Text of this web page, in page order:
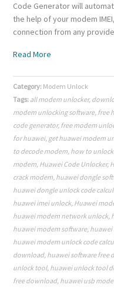
Code Generator will
the help of your modem
connection from any
Read More
Category: Modem Unlock
Tags: all modem unlocker,
modem unlocking software, free
code generator, free modem
for huawei, get huawei modem
to decode modem, how to
modem, Huawei Code Unlocker,
crack modem, huawei dongle
huawei dongle unlock code
huawei imei unlock, Huawei
huawei modem network unlock,
huawei modem software,
huawei modem unlock code
download, huawei software free
unlock tool, huawei unlock tool
free download, huawei usb